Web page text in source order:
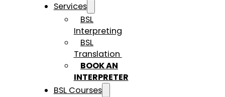
Services
BSL
Interpreting
BSL
Translation
BOOK AN
INTERPRETER
BSL Courses